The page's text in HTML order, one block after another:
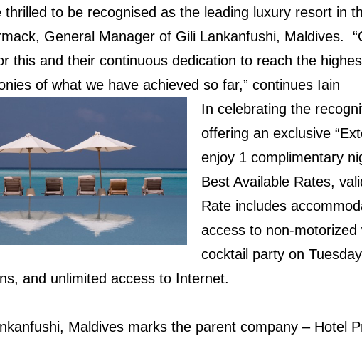
thrilled to be recognised as the leading luxury resort in
General Manager of Gili Lankanfushi, Maldives.
this and their continuous dedication to reach the
of what we have achieved so far,” continues Iain
In celebrating the
offering an exclusive
enjoy 1 complimentary
Best Available Rates,
Rate includes
access to non-
cocktail party on
and unlimited access to Internet.
Maldives marks the parent company – Hotel